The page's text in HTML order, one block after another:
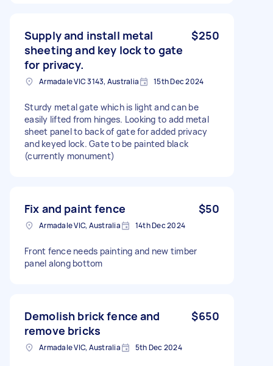
Supply and install metal
sheeting and key lock to gate
for privacy.
$250
Armadale VIC 3143, Australia 15th Dec 2024
Sturdy metal gate which is light and can be
easily lifted from hinges. Looking to add metal
sheet panel to back of gate for added privacy
and keyed lock. Gate to be painted black
(currently monument)
Fix and paint fence $50
Armadale VIC, Australia 14th Dec 2024
Front fence needs painting and new timber
panel along bottom
Demolish brick fence and
remove bricks
$650
Armadale VIC, Australia 5th Dec 2024